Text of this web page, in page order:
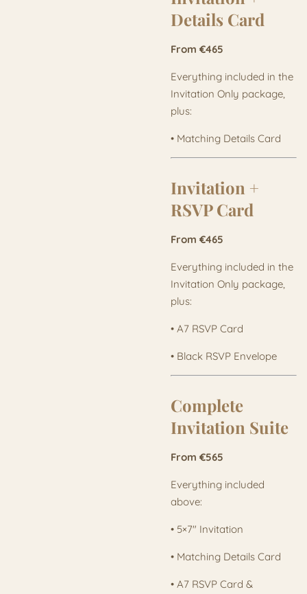
Details Card
From €465
Everything included in the
Invitation Only package,
plus:
• Matching Details Card
Invitation +
RSVP Card
From €465
Everything included in the
Invitation Only package,
plus:
• A7 RSVP Card
• Black RSVP Envelope
Complete
Invitation Suite
From €565
Everything included
above:
• 5×7" Invitation
• Matching Details Card
• A7 RSVP Card &